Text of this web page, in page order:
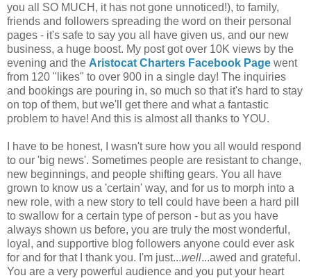
you all SO MUCH, it has not gone unnoticed!), to family,
friends and followers spreading the word on their personal
pages - it's safe to say you all have given us, and our new
business, a huge boost. My post got over 10K views by the
evening and the Aristocat Charters Facebook Page went
from 120 "likes" to over 900 in a single day! The inquiries
and bookings are pouring in, so much so that it's hard to stay
on top of them, but we'll get there and what a fantastic
problem to have! And this is almost all thanks to YOU.
I have to be honest, I wasn't sure how you all would respond
to our 'big news'. Sometimes people are resistant to change,
new beginnings, and people shifting gears. You all have
grown to know us a 'certain' way, and for us to morph into a
new role, with a new story to tell could have been a hard pill
to swallow for a certain type of person - but as you have
always shown us before, you are truly the most wonderful,
loyal, and supportive blog followers anyone could ever ask
for and for that I thank you. I'm just...well...awed and grateful.
You are a very powerful audience and you put your heart